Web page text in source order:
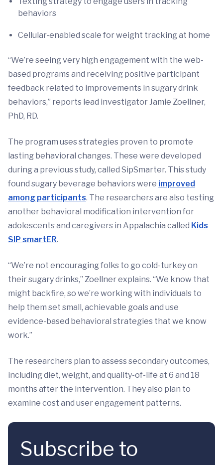
behaviors
Cellular-enabled scale for weight tracking at home
“We’re seeing very high engagement with the web-
based programs and receiving positive participant
feedback related to improvements in sugary drink
behaviors,” reports lead investigator Jamie Zoellner,
PhD, RD.
The program uses strategies proven to promote
lasting behavioral changes. These were developed
during a previous study, called SipSmarter. This study
found sugary beverage behaviors were improved
among participants. The researchers are also testing
another behavioral modification intervention for
adolescents and caregivers in Appalachia called Kids
SIP smartER.
“We’re not encouraging folks to go cold-turkey on
their sugary drinks,” Zoellner explains. “We know that
might backfire, so we’re working with individuals to
help them set small, achievable goals and use
evidence-based behavioral strategies that we know
work.”
The researchers plan to assess secondary outcomes,
including diet, weight, and quality-of-life at 6 and 18
months after the intervention. They also plan to
examine cost and user engagement patterns.
Subscribe to